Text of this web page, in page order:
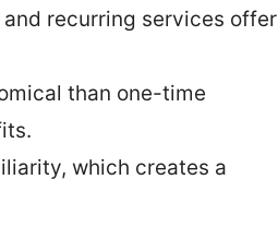
recurring services offer
than one-time
which creates a